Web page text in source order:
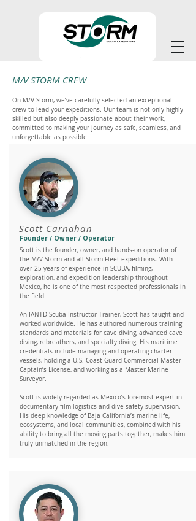
M/V STORM CREW
On M/V Storm, we’ve carefully selected an exceptional
crew to lead your expeditions. Our team is not only highly
skilled but also deeply passionate about their work,
committed to making your journey as safe, seamless, and
unforgettable as possible.
Scott Carnahan
Founder / Owner / Operator
Scott is the founder, owner, and hands-on operator of
the M/V Storm and all Storm Fleet expeditions. With
over 25 years of experience in SCUBA, filming,
exploration, and expedition leadership throughout
Mexico, he is one of the most respected professionals in
the field.
An IANTD Scuba Instructor Trainer, Scott has taught and
worked worldwide. He has authored numerous training
standards and materials for cave diving, advanced cave
diving, rebreathers, and specialty diving. His maritime
credentials include managing and operating charter
vessels, holding a U.S. Coast Guard Commercial Master
Captain’s License, and working as a Master Marine
Surveyor.
Scott is widely regarded as Mexico’s foremost expert in
documentary film logistics and dive safety supervision.
His deep knowledge of Baja California’s marine life,
ecosystems, and local communities, combined with his
ability to bring all the moving parts together, makes him
truly unmatched in the region.